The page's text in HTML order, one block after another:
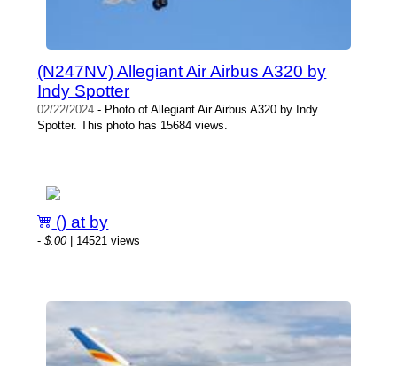
(N247NV) Allegiant Air Airbus A320 by
Indy Spotter
02/22/2024 - Photo of Allegiant Air Airbus A320 by Indy
Spotter. This photo has 15684 views.
() at by
-$.00| 14521 views